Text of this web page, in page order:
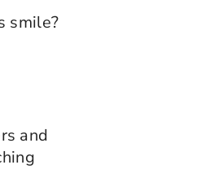
smile?
and